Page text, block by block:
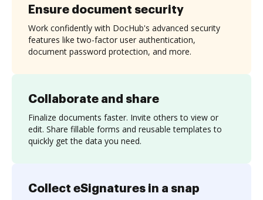
Collaborate and share
Finalize documents faster. Invite others to view or
edit. Share fillable forms and reusable templates to
quickly get the data you need.
Ensure document security
Work confidently with DocHub's advanced security
features like two-factor user authentication,
document password protection, and more.
Collect eSignatures in a snap